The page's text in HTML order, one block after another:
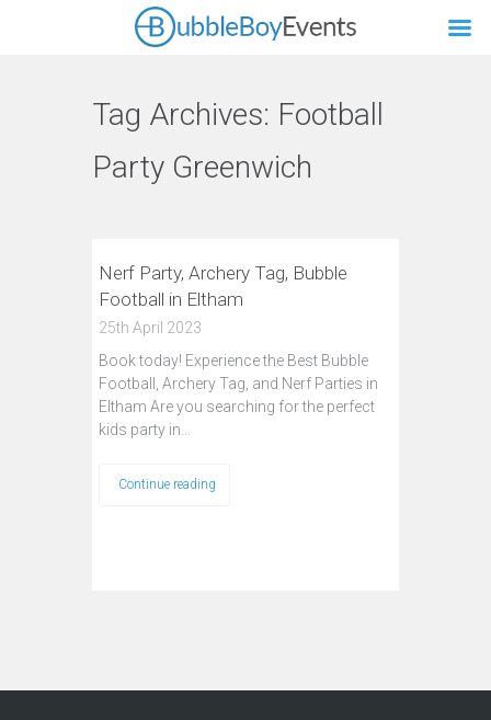
Tag Archives: Football
Party Greenwich
Nerf Party, Archery Tag, Bubble
Football in Eltham
25th April 2023
Book today! Experience the Best Bubble
Football, Archery Tag, and Nerf Parties in
Eltham Are you searching for the perfect
kids party in…
Continue reading